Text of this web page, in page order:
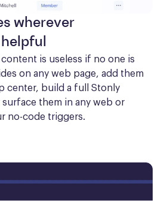
wherever
is useless if no one is
on any web page, add them
center, build a full Stonly
them in any web or
no-code triggers.